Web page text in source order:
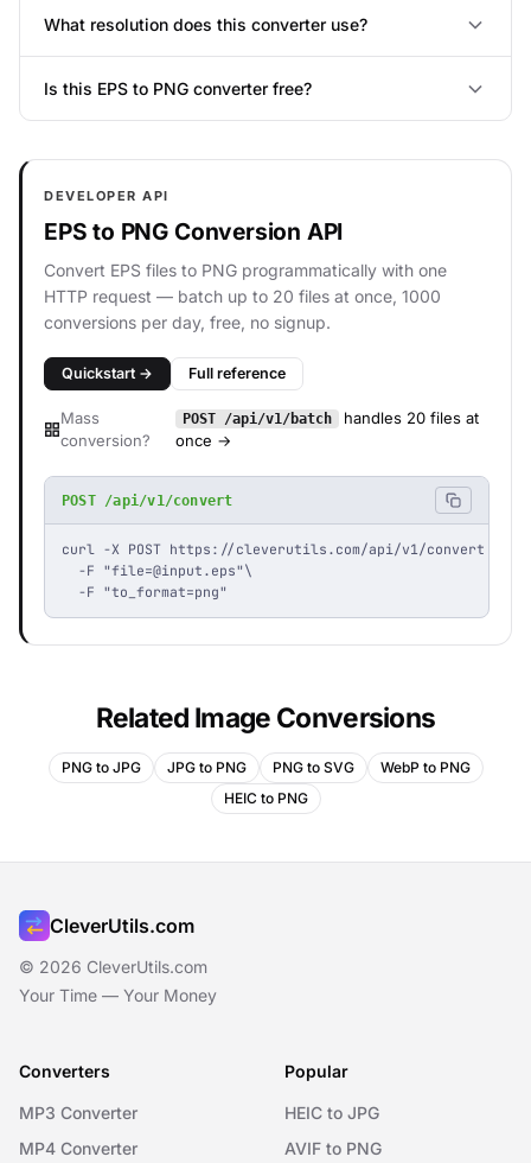
What resolution does this converter use?
Is this EPS to PNG converter free?
DEVELOPER API
EPS to PNG Conversion API
Convert EPS files to PNG programmatically with one
HTTP request — batch up to 20 files at once, 1000
conversions per day, free, no signup.
Quickstart → Full reference
Mass
conversion?
POST /api/v1/batch
handles 20 files at
once →
POST /api/v1/convert
curl -X POST https://cleverutils.com/api/v1/convert \
  -F "
file=@input.eps"\
  -F "to_format=png"
Related Image Conversions
PNG to JPG JPG to PNG PNG to SVG
WebP to PNG
HEIC to PNG
CleverUtils.com
© 2026 CleverUtils.com
Your Time — Your Money
Converters
MP3 Converter
MP4 Converter
Popular
HEIC to JPG
AVIF to PNG